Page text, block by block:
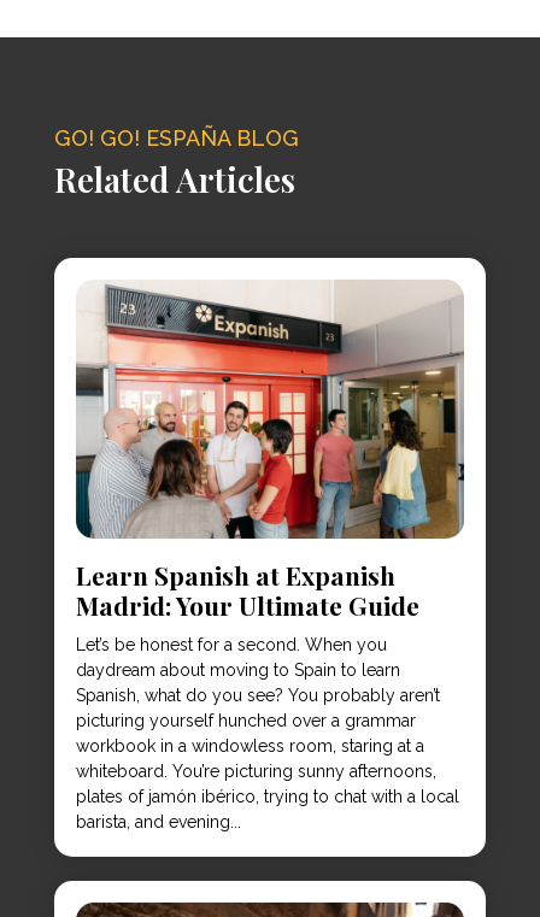
GO! GO! ESPAÑA BLOG
Related Articles
Learn Spanish at Expanish
Madrid: Your Ultimate Guide
Let’s be honest for a second. When you
daydream about moving to Spain to learn
Spanish, what do you see? You probably aren’t
picturing yourself hunched over a grammar
workbook in a windowless room, staring at a
whiteboard. You’re picturing sunny afternoons,
plates of jamón ibérico, trying to chat with a local
barista, and evening...